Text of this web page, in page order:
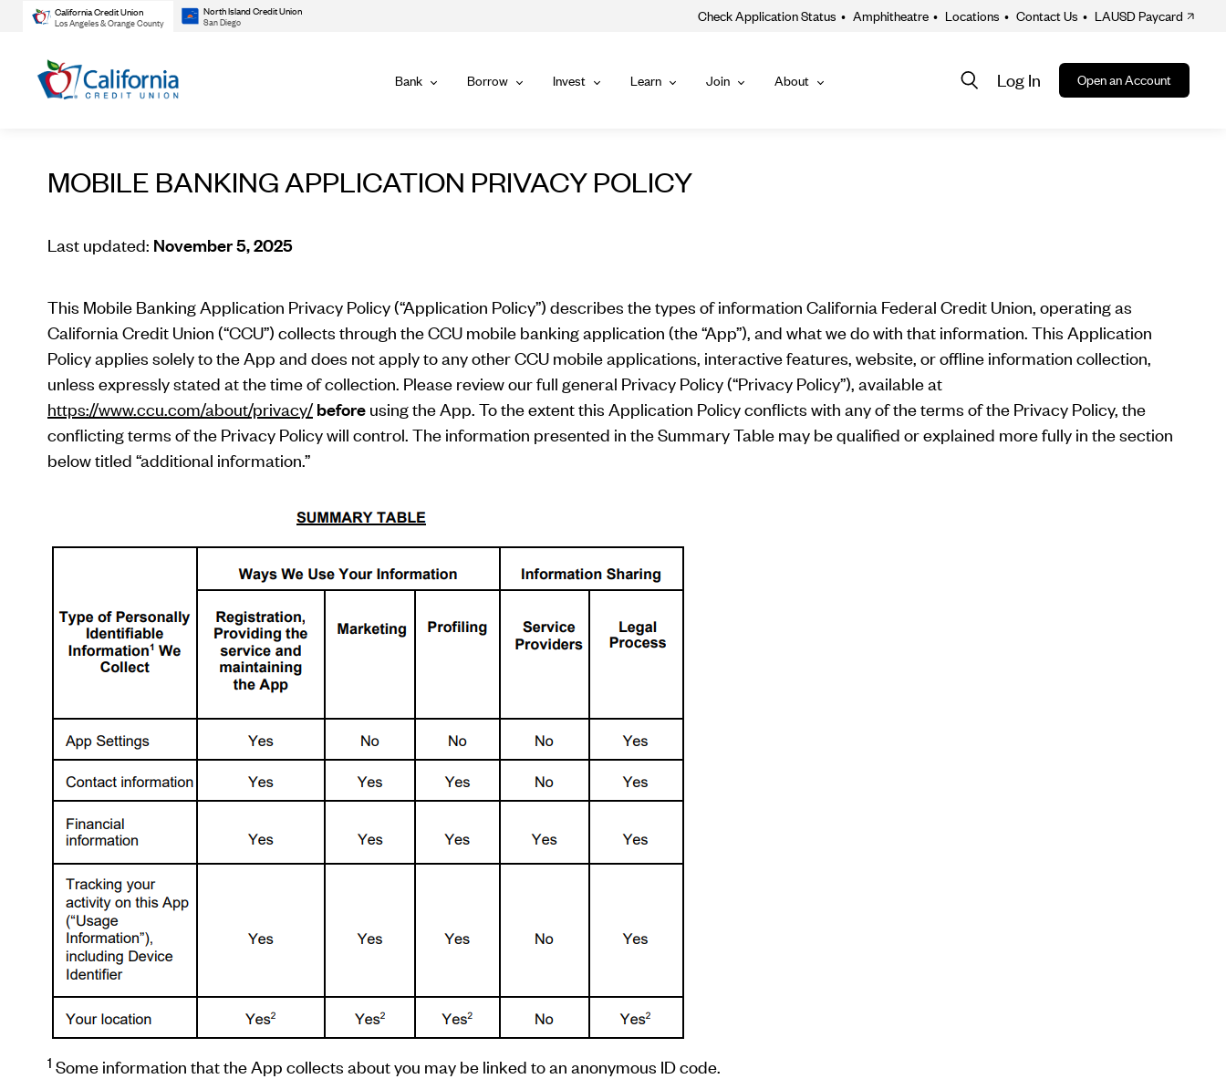
California Credit Union
Los Angeles & Orange County
North Island Credit Union
San Diego Check Application Status • Amphitheatre • Locations • Contact Us • LAUSD Paycard
Main
Bank Bank Borrow BorrowInvest InvestLearn Learn Join Join About About Log In Open an Account
MOBILE BANKING APPLICATION PRIVACY POLICY
Last updated: November 5, 2025
This Mobile Banking Application Privacy Policy (“Application Policy”) describes the types of information California Federal Credit Union, operating as
California Credit Union (“CCU”) collects through the CCU mobile banking application (the “App”), and what we do with that information. This Application
Policy applies solely to the App and does not apply to any other CCU mobile applications, interactive features, website, or offline information collection,
unless expressly stated at the time of collection. Please review our full general Privacy Policy (“Privacy Policy”), available at
https://www.ccu.com/about/privacy/ before using the App. To the extent this Application Policy conflicts with any of the terms of the Privacy Policy, the
conflicting terms of the Privacy Policy will control. The information presented in the Summary Table may be qualified or explained more fully in the section
below titled “additional information.”
1 Some information that the App collects about you may be linked to an anonymous ID code.